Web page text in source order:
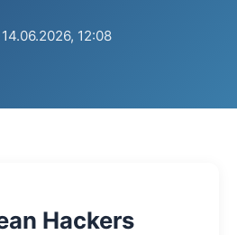
14.06.2026, 12:08
Hackers